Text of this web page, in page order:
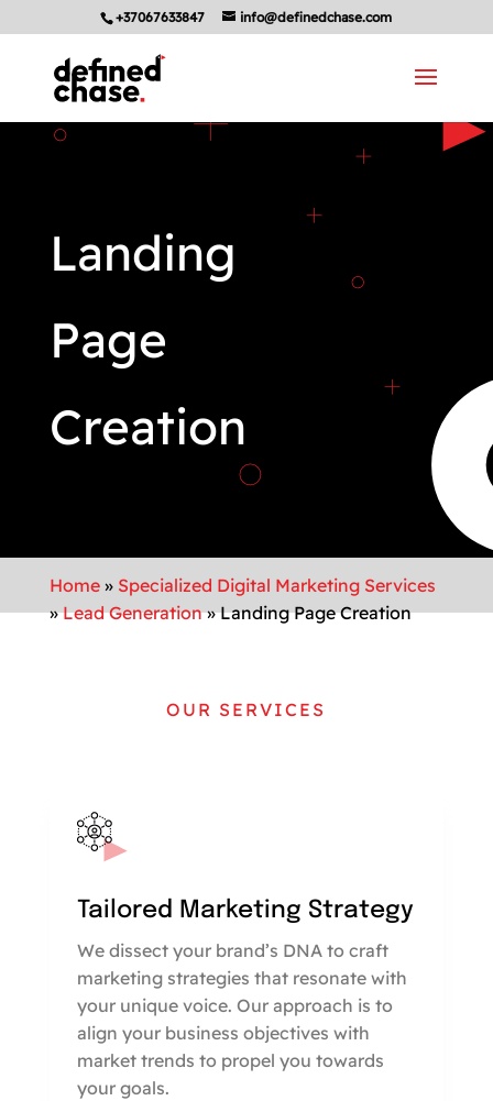
+37067633847 info@definedchase.com
Landing
Page
Creation
Home» Specialized Digital Marketing Services
»Lead Generation»Landing Page Creation
OUR SERVICES
Tailored Marketing Strategy
We dissect your brand’s DNA to craft
marketing strategies that resonate with
your unique voice. Our approach is to
align your business objectives with
market trends to propel you towards
your goals.